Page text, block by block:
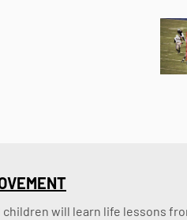
children will learn life lessons